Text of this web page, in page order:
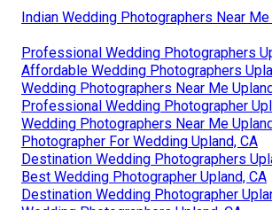
Indian Wedding Photographers Near Me
Professional Wedding Photographers
Affordable Wedding Photographers
Wedding Photographers Near Me
Professional Wedding Photographer
Wedding Photographers Near Me
Photographer For Wedding Upland, CA
Destination Wedding Photographers
Best Wedding Photographer Upland, CA
Destination Wedding Photographer